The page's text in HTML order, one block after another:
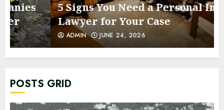
5 Signs You Need a Personal Injury
Lawyer for Your Case
ADMIN JUNE 24, 2026
POSTS GRID